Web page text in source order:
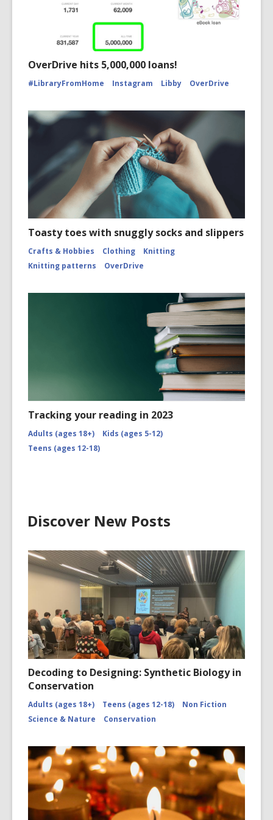
OverDrive hits 5,000,000 loans!
#LibraryFromHome Instagram Libby OverDrive
Toasty toes with snuggly socks and slippers
Crafts & Hobbies Clothing
Knitting
Knitting patterns
OverDrive
Tracking your reading in 2023
Adults (ages 18+)
Kids (ages 5-12)
Teens (ages 12-18)
Discover New Posts
Decoding to Designing: Synthetic Biology in
Conservation
Adults (ages 18+) Teens (ages 12-18)
Non Fiction
Science & Nature
Conservation